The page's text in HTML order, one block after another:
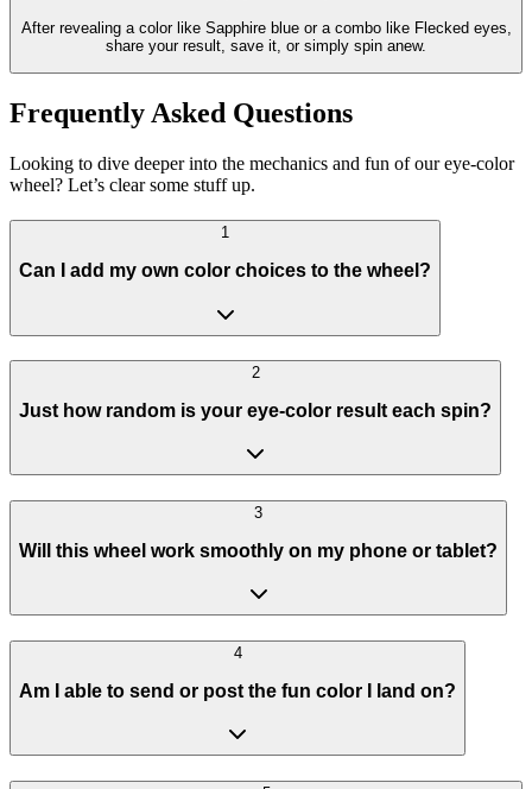
After revealing a color like Sapphire blue or a combo like Flecked eyes,
share your result, save it, or simply spin anew.
Frequently Asked Questions
Looking to dive deeper into the mechanics and fun of our eye-color
wheel? Let’s clear some stuff up.
1
Can I add my own color choices to the wheel?
2
Just how random is your eye-color result each spin?
3
Will this wheel work smoothly on my phone or tablet?
4
Am I able to send or post the fun color I land on?